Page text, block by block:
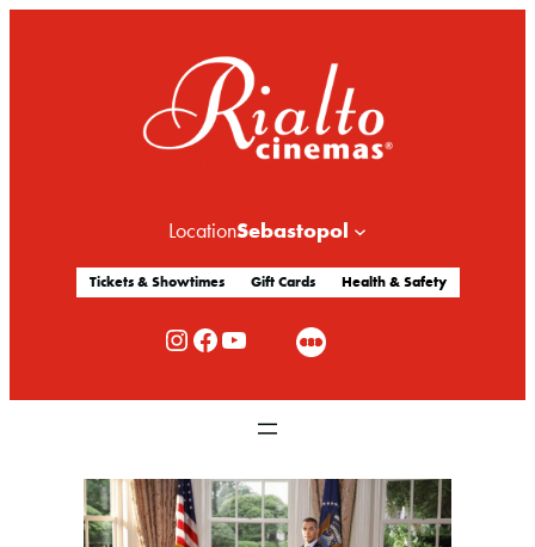
LocationSebastopol
Tickets & Showtimes Gift Cards Health & Safety
Rialto Cinemas Instagram Rialto Cinemas Facebook Rialto Cinemas You Tube Channel